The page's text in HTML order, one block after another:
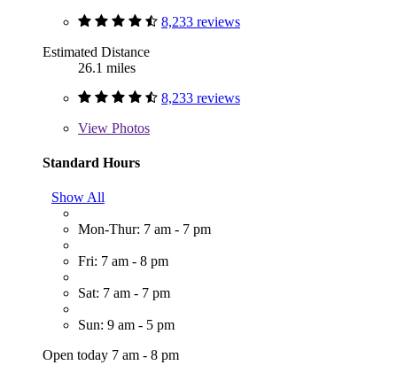
8,233 reviews
Estimated Distance
26.1 miles
8,233 reviews
View Photos
Standard Hours
Show All
Mon-Thur: 7 am - 7 pm
Fri: 7 am - 8 pm
Sat: 7 am - 7 pm
Sun: 9 am - 5 pm
Open today 7 am - 8 pm